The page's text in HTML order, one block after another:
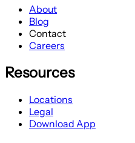
About
Blog
Contact
Careers
Resources
Locations
Legal
Download App